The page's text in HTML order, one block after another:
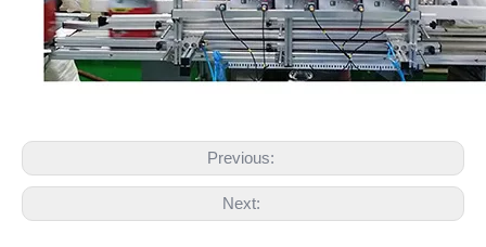
Previous:
Next: